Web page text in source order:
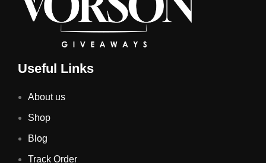
Useful Links
About us
Shop
Blog
Track Order